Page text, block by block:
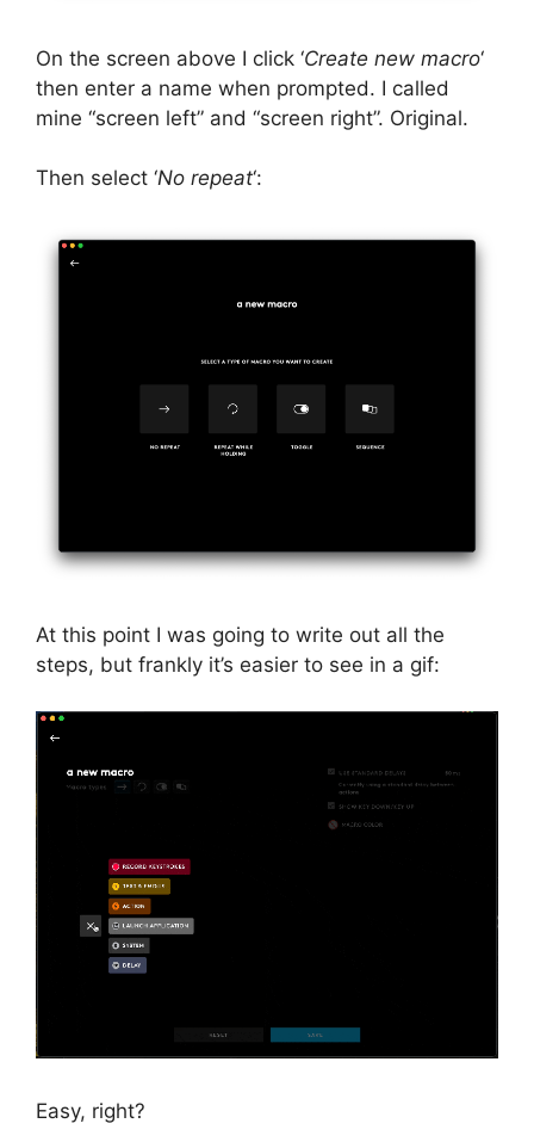
On the screen above I click ‘Create new macro‘
then enter a name when prompted. I called
mine “screen left” and “screen right”. Original.
Then select ‘No repeat‘:
At this point I was going to write out all the
steps, but frankly it’s easier to see in a gif:
Easy, right?